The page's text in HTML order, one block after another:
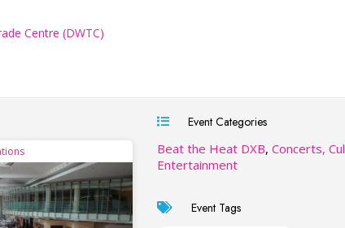
Centre (DWTC)
Event Categories
Beat the Heat DXB, Concerts,
Entertainment
Event Tags